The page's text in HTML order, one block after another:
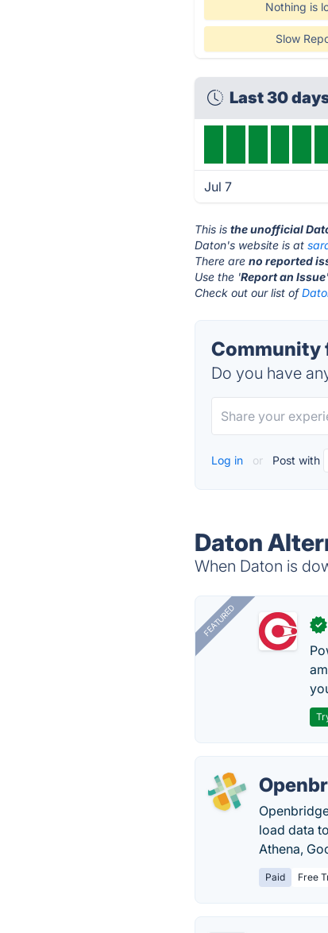
Nothing is
Slow
Last 30
Jul 7
This isthe unofficial
Daton's website is at
There areno reported
Use the 'Report an Issue
Check out our list of
Community
Do you have
Log in or Post with
Daton
When Daton is
FEATURED ✓
load data
Athena,
Paid Free